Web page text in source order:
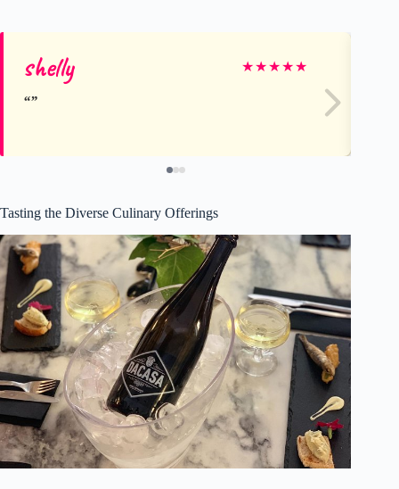
shelly ★★★★★
Tasting the Diverse Culinary Offerings